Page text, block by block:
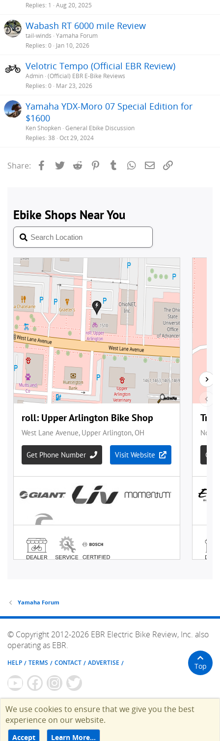
Replies 1 Aug 20, 2025
Wabash RT 6000 mile Review
tail-winds Yamaha Forum
Replies 0 Jan 10, 2026
Velotric Tempo (Official EBR Review)
Admin (Official) EBR E-Bike Reviews
Replies 0 Mar 23, 2026
Yamaha YDX-Moro 07 Special Edition for
$1600
Ken Shopken General Ebike Discussion
Replies 38 Oct 29, 2024
Share: Facebook
Twitter Reddit PinterestTumblrWhatsApp
Email
Yamaha Forum
© Copyright 2012-2026 EBR Electric Bike Review, Inc. also
operating as EBR.
HELP TERMS CONTACT ADVERTISE Top
We use cookies to ensure that we give you the best
experience on our website.
Accept Learn More…